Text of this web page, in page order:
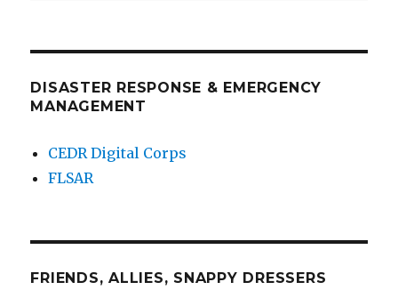
DISASTER RESPONSE & EMERGENCY
MANAGEMENT
CEDR Digital Corps
FLSAR
FRIENDS, ALLIES, SNAPPY DRESSERS